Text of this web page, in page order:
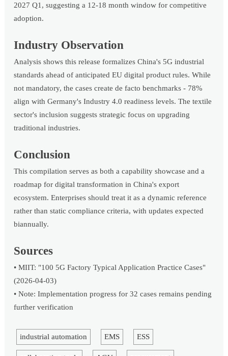
2027 Q1, suggesting a 12-18 month window for competitive
adoption.
Industry Observation
Analysis shows this release formalizes China's 5G industrial
standards ahead of anticipated EU digital product rules. While
not mandatory, the cases create de facto benchmarks - 78%
align with Germany's Industry 4.0 readiness levels. The textile
sector's inclusion suggests strategic focus on upgrading
traditional industries.
Conclusion
This compilation serves as both a capability showcase and a
roadmap for digital transformation in China's export
ecosystem. Enterprises should treat it as a dynamic reference
rather than static compliance criteria, with updates expected
biannually.
Sources
• MIIT: "100 5G Factory Typical Application Practice Cases"
(2026-04-03)
• Note: Implementation progress for 32 cases remains pending
further verification
industrial automation EMS ESS